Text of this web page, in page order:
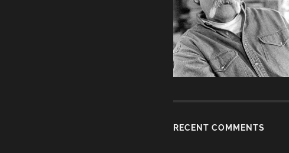
RECENT COMMENTS